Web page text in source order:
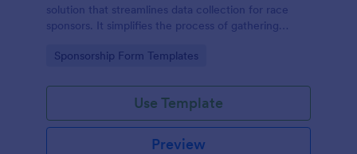
solution that streamlines data collection for race
sponsors. It simplifies the process of gathering
time and effort. Ideal for event organizers seeking
Go to Category:
Sponsorship Form Templates
Use Template
Preview